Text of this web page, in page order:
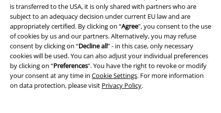
is transferred to the USA, it is only shared with partners who are
subject to an adequacy decision under current EU law and are
appropriately certified. By clicking on “Agree", you consent to the use
of cookies by us and our partners. Alternatively, you may refuse
consent by clicking on “Decline all” - in this case, only necessary
cookies will be used. You can also adjust your individual preferences
by clicking on “Preferences". You have the right to revoke or modify
your consent at any time in Cookie Settings. For more information
on data protection, please visit Privacy Policy.
Legal
Terms & Conditions
Imprint
Privacy Policy